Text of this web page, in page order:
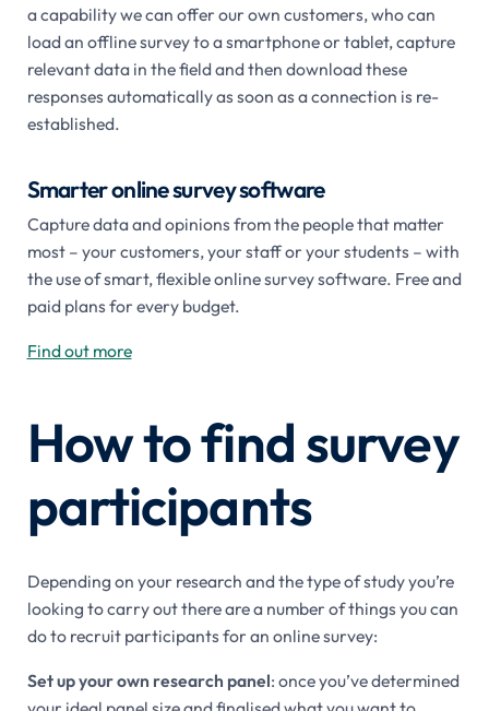
a capability we can offer our own customers, who can
load an offline survey to a smartphone or tablet, capture
relevant data in the field and then download these
responses automatically as soon as a connection is re-
established.
Smarter online survey software
Capture data and opinions from the people that matter
most – your customers, your staff or your students – with
the use of smart, flexible online survey software. Free and
paid plans for every budget.
Find out more
How to find survey
participants
Depending on your research and the type of study you’re
looking to carry out there are a number of things you can
do to recruit participants for an online survey:
Set up your own research panel: once you’ve determined